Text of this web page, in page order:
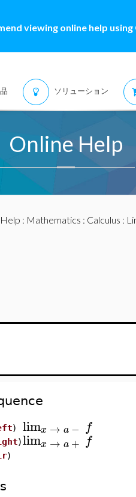
viewing online help
ソリューション
Online Help
: Mathematics : Calculus :
) limx → a − f
)limx → a + f
)